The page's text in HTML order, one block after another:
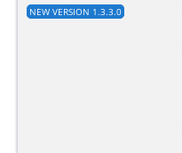
NEW VERSION 1.3.3.0